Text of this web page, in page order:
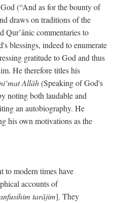
(“And as for the bounty of
draws on traditions of the
Qur’ānic commentaries to
blessings, indeed to enumerate
gratitude to God and thus
He therefore titles his
Allāh(Speaking of God's
noting both laudable and
an autobiography. He
his own motivations as the
to modern times have
accounts of
tarājim]. They